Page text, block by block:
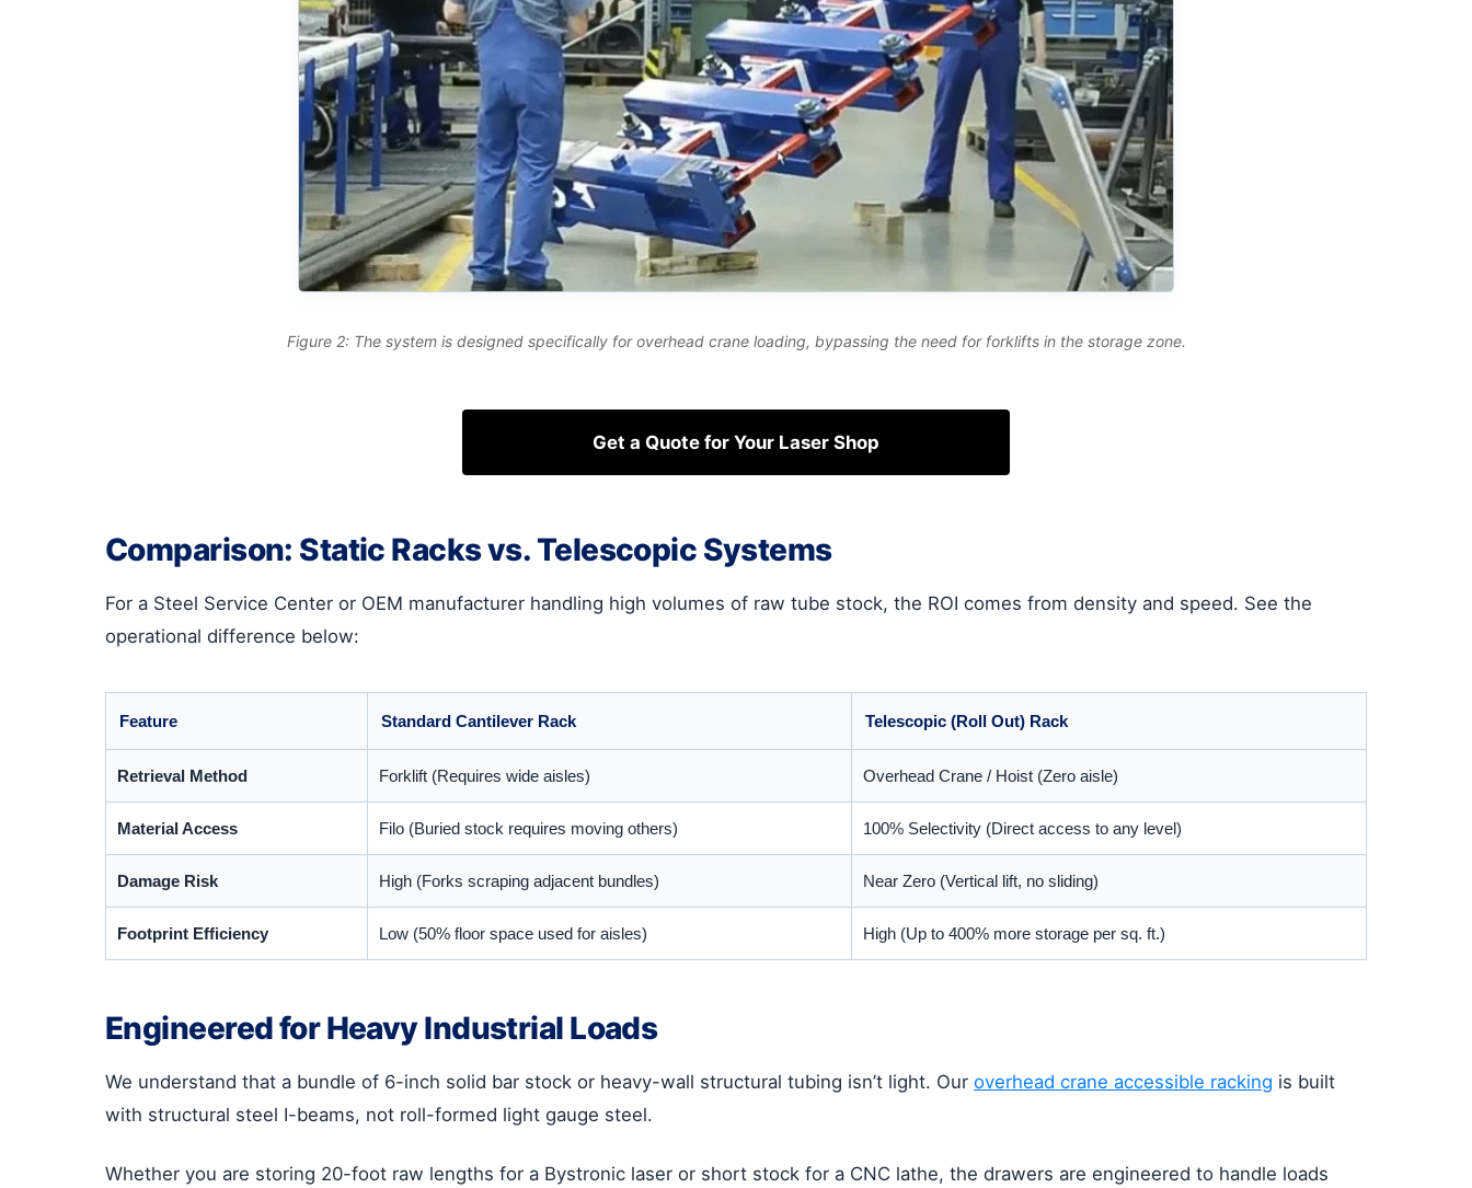
Figure 2: The system is designed specifically for overhead crane loading, bypassing the need for forklifts in the storage zone.
Get a Quote for Your Laser Shop
Comparison: Static Racks vs. Telescopic Systems
For a Steel Service Center or OEM manufacturer handling high volumes of raw tube stock, the ROI comes from density and speed. See the
operational difference below:
Feature Standard Cantilever Rack Telescopic (Roll Out) Rack
Retrieval Method Forklift (Requires wide aisles) Overhead Crane / Hoist (Zero aisle)
Material Access Filo (Buried stock requires moving others) 100% Selectivity (Direct access to any level)
Damage Risk High (Forks scraping adjacent bundles) Near Zero (Vertical lift, no sliding)
Footprint Efficiency Low (50% floor space used for aisles) High (Up to 400% more storage per sq. ft.)
Engineered for Heavy Industrial Loads
We understand that a bundle of 6-inch solid bar stock or heavy-wall structural tubing isn’t light. Our overhead crane accessible racking is built
with structural steel I-beams, not roll-formed light gauge steel.
Whether you are storing 20-foot raw lengths for a Bystronic laser or short stock for a CNC lathe, the drawers are engineered to handle loads